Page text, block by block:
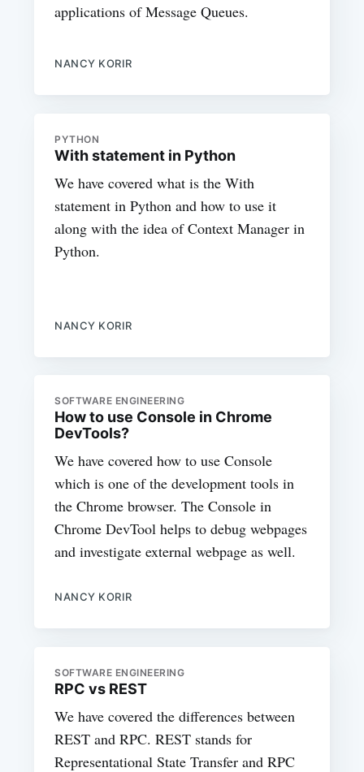
applications of Message Queues.
NANCY KORIR
PYTHON
With statement in Python
We have covered what is the With
statement in Python and how to use it
along with the idea of Context Manager in
Python.
NANCY KORIR
SOFTWARE ENGINEERING
How to use Console in Chrome
DevTools?
We have covered how to use Console
which is one of the development tools in
the Chrome browser. The Console in
Chrome DevTool helps to debug webpages
and investigate external webpage as well.
NANCY KORIR
SOFTWARE ENGINEERING
RPC vs REST
We have covered the differences between
REST and RPC. REST stands for
Representational State Transfer and RPC